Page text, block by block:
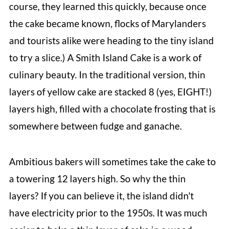
course, they learned this quickly, because once
the cake became known, flocks of Marylanders
and tourists alike were heading to the tiny island
to try a slice.) A Smith Island Cake is a work of
culinary beauty. In the traditional version, thin
layers of yellow cake are stacked 8 (yes, EIGHT!)
layers high, filled with a chocolate frosting that is
somewhere between fudge and ganache.
Ambitious bakers will sometimes take the cake to
a towering 12 layers high. So why the thin
layers? If you can believe it, the island didn't
have electricity prior to the 1950s. It was much